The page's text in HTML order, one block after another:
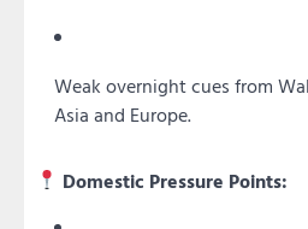
Weak overnight cues from
Asia and Europe.
Domestic Pressure Points: